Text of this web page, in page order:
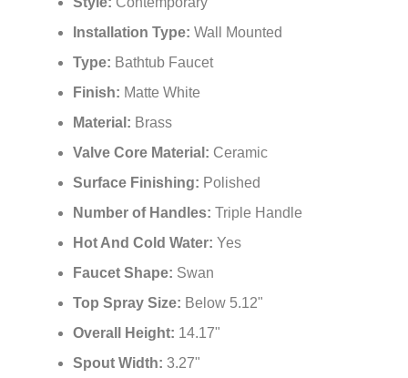
Installation Type: Wall Mounted
Type: Bathtub Faucet
Finish: Matte White
Material: Brass
Valve Core Material: Ceramic
Surface Finishing: Polished
Number of Handles: Triple Handle
Hot And Cold Water: Yes
Faucet Shape: Swan
Top Spray Size: Below 5.12"
Overall Height: 14.17"
Spout Width: 3.27"